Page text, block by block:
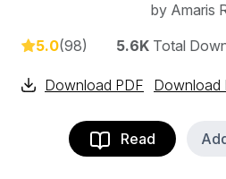
by Amaris
5.0(98) 5.6K Total
Download PDF Download
Read